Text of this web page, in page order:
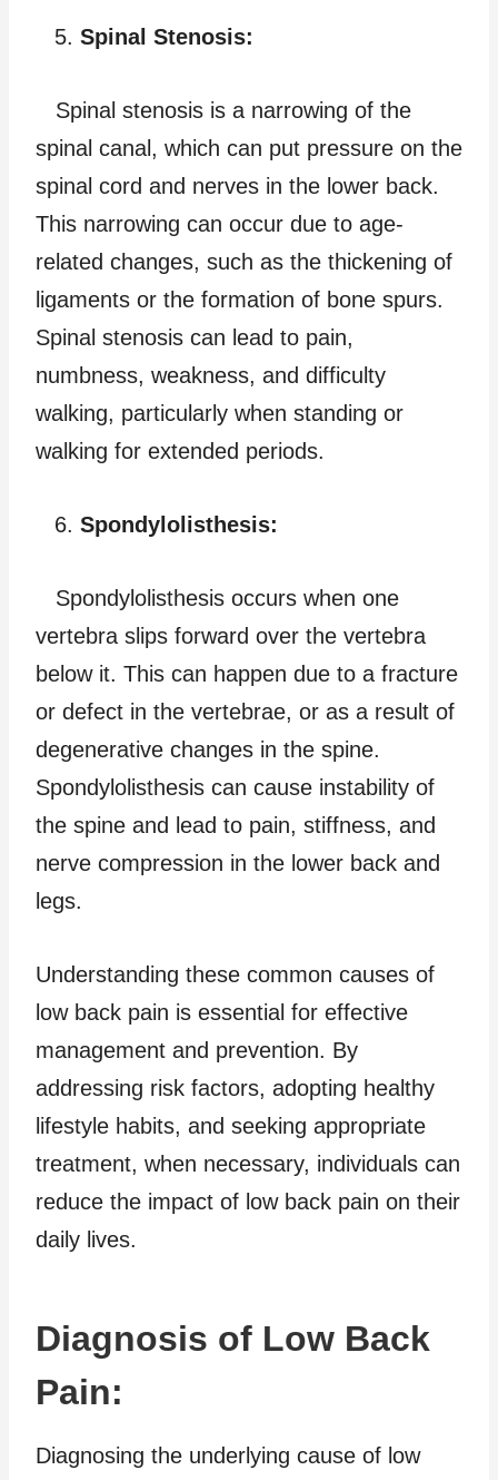
Spinal Stenosis:
Spinal stenosis is a narrowing of the
spinal canal, which can put pressure on the
spinal cord and nerves in the lower back.
This narrowing can occur due to age-
related changes, such as the thickening of
ligaments or the formation of bone spurs.
Spinal stenosis can lead to pain,
numbness, weakness, and difficulty
walking, particularly when standing or
walking for extended periods.
Spondylolisthesis:
Spondylolisthesis occurs when one
vertebra slips forward over the vertebra
below it. This can happen due to a fracture
or defect in the vertebrae, or as a result of
degenerative changes in the spine.
Spondylolisthesis can cause instability of
the spine and lead to pain, stiffness, and
nerve compression in the lower back and
legs.
Understanding these common causes of
low back pain is essential for effective
management and prevention. By
addressing risk factors, adopting healthy
lifestyle habits, and seeking appropriate
treatment, when necessary, individuals can
reduce the impact of low back pain on their
daily lives.
Diagnosis of Low Back
Pain:
Diagnosing the underlying cause of low